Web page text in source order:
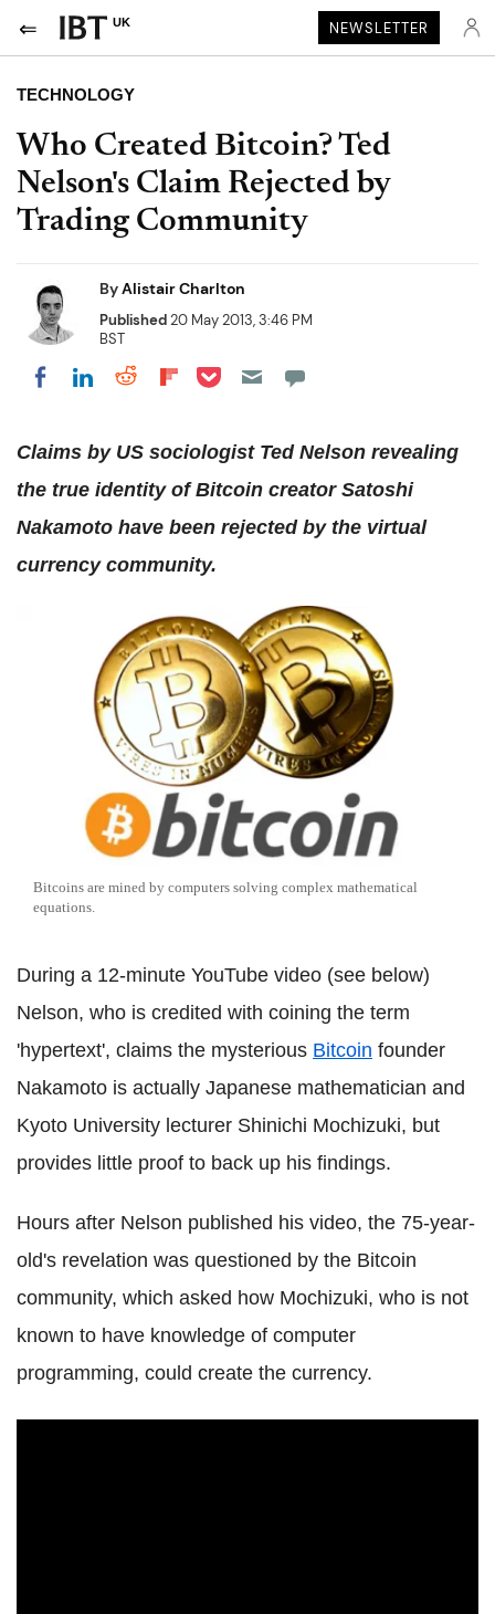
UK NEWSLETTER
TECHNOLOGY
Who Created Bitcoin? Ted
Nelson's Claim Rejected by
Trading Community
ByAlistair Charlton
Published20 May 2013, 3:46 PM
BST
Share on Facebook
Share on LinkedIn
Share on Reddit
Share on Flipboard
Share on Pocket
Claims by US sociologist Ted Nelson revealing
the true identity of Bitcoin creator Satoshi
Nakamoto have been rejected by the virtual
currency community.
Bitcoins are mined by computers solving complex mathematical
equations.
During a 12-minute YouTube video (see below)
Nelson, who is credited with coining the term
'hypertext', claims the mysterious Bitcoin founder
Nakamoto is actually Japanese mathematician and
Kyoto University lecturer Shinichi Mochizuki, but
provides little proof to back up his findings.
Hours after Nelson published his video, the 75-year-
old's revelation was questioned by the Bitcoin
community, which asked how Mochizuki, who is not
known to have knowledge of computer
programming, could create the currency.